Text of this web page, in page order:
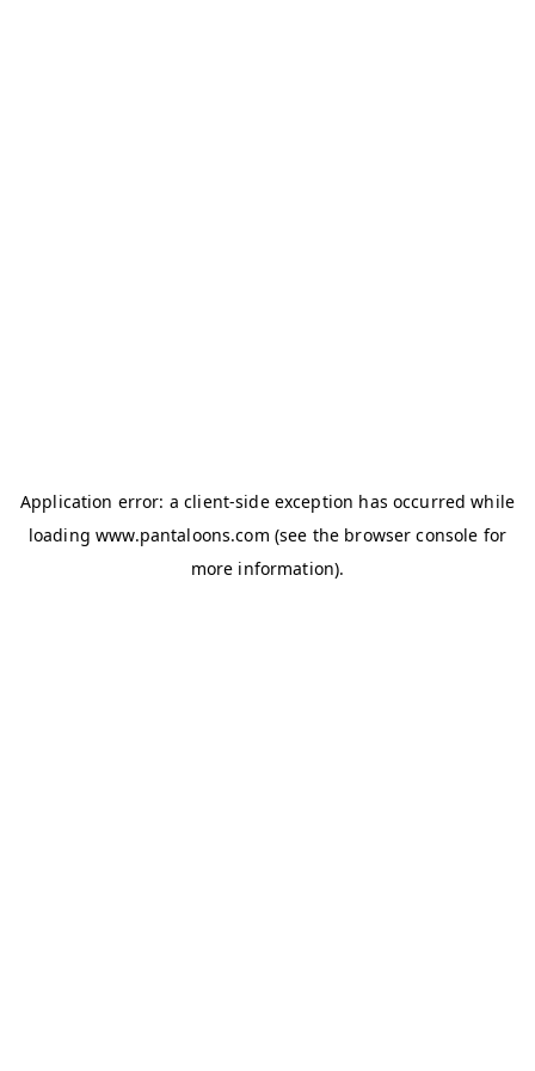
Application error: aclient-side exception has occurred while
loadingwww.pantaloons.com (see the browser console for
more information).